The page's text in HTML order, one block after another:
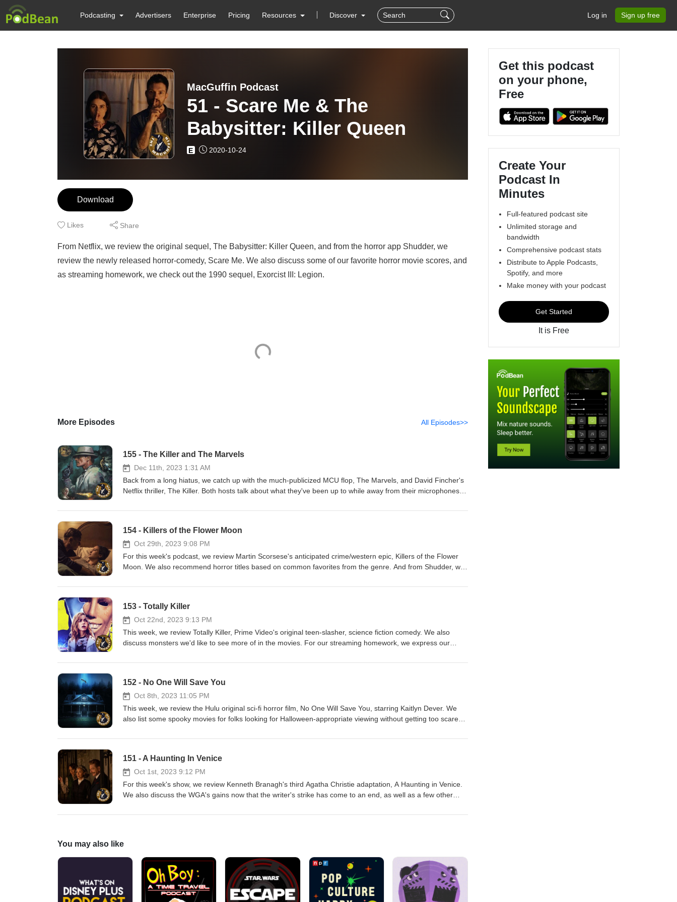
Podcasting Advertisers Enterprise Pricing Resources Discover Log in Sign up free
MacGuffin Podcast
51 - Scare Me & The
Babysitter: Killer Queen
E 2020-10-24
Download
Likes Share
From Netflix, we review the original sequel, The Babysitter: Killer Queen, and from the horror app Shudder, we
review the newly released horror-comedy, Scare Me. We also discuss some of our favorite horror movie scores, and
as streaming homework, we check out the 1990 sequel, Exorcist III: Legion.
More Episodes All Episodes>>
155 - The Killer and The Marvels
Dec 11th, 2023 1:31 AM
Back from a long hiatus, we catch up with the much-publicized MCU flop, The Marvels, and David Fincher's
Netflix thriller, The Killer. Both hosts talk about what they've been up to while away from their microphones,
Kirk Douglass. Also, the sound is a bit weird here as some locations were hastily changed. Will sound much
154 - Killers of the Flower Moon
Oct 29th, 2023 9:08 PM
For this week's podcast, we review Martin Scorsese's anticipated crime/western epic, Killers of the Flower
Moon. We also recommend horror titles based on common favorites from the genre. And from Shudder, we
153 - Totally Killer
Oct 22nd, 2023 9:13 PM
This week, we review Totally Killer, Prime Video's original teen-slasher, science fiction comedy. We also
discuss monsters we'd like to see more of in the movies. For our streaming homework, we express our
152 - No One Will Save You
Oct 8th, 2023 11:05 PM
This week, we review the Hulu original sci-fi horror film, No One Will Save You, starring Kaitlyn Dever. We
also list some spooky movies for folks looking for Halloween-appropriate viewing without getting too scared.
directed by Ken Russell.
151 - A Haunting In Venice
Oct 1st, 2023 9:12 PM
For this week's show, we review Kenneth Branagh's third Agatha Christie adaptation, A Haunting in Venice.
We also discuss the WGA's gains now that the writer's strike has come to an end, as well as a few other
which is now available to watch on HBOMax.
You may also like
Get this podcast
on your phone,
Free
Create Your
Podcast In
Minutes
Full-featured podcast site
Unlimited storage and
bandwidth
Comprehensive podcast stats
Distribute to Apple Podcasts,
Spotify, and more
Make money with your podcast
Get Started
It is Free